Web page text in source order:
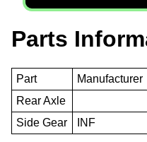
Parts
Part Manufacturer
Rear Axle
Side Gear
INF